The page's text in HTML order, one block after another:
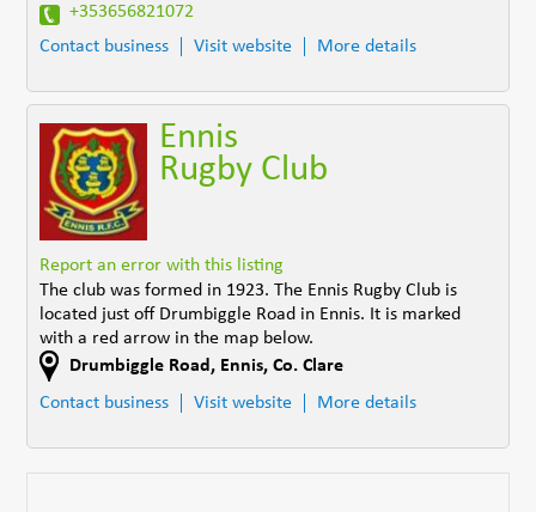
+353656821072
Contact business
Visit website More details
Ennis
Rugby Club
Report an error with this listing
The club was formed in 1923. The Ennis Rugby Club is
located just off Drumbiggle Road in Ennis. It is marked
with a red arrow in the map below.
Drumbiggle Road , Ennis,Co. Clare
Contact business
Visit website More details